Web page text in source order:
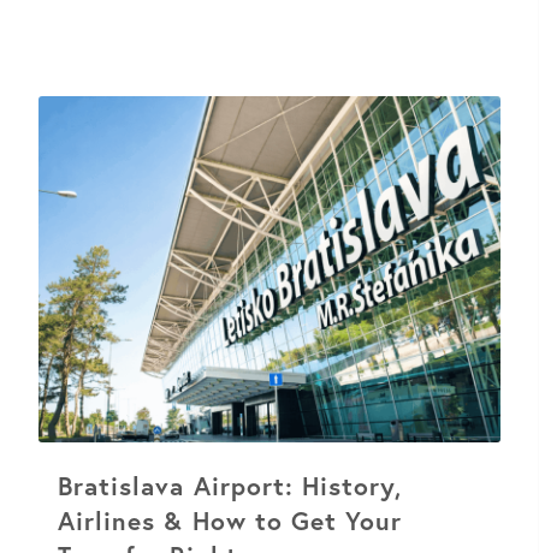
Bratislava Airport: History,
Airlines & How to Get Your